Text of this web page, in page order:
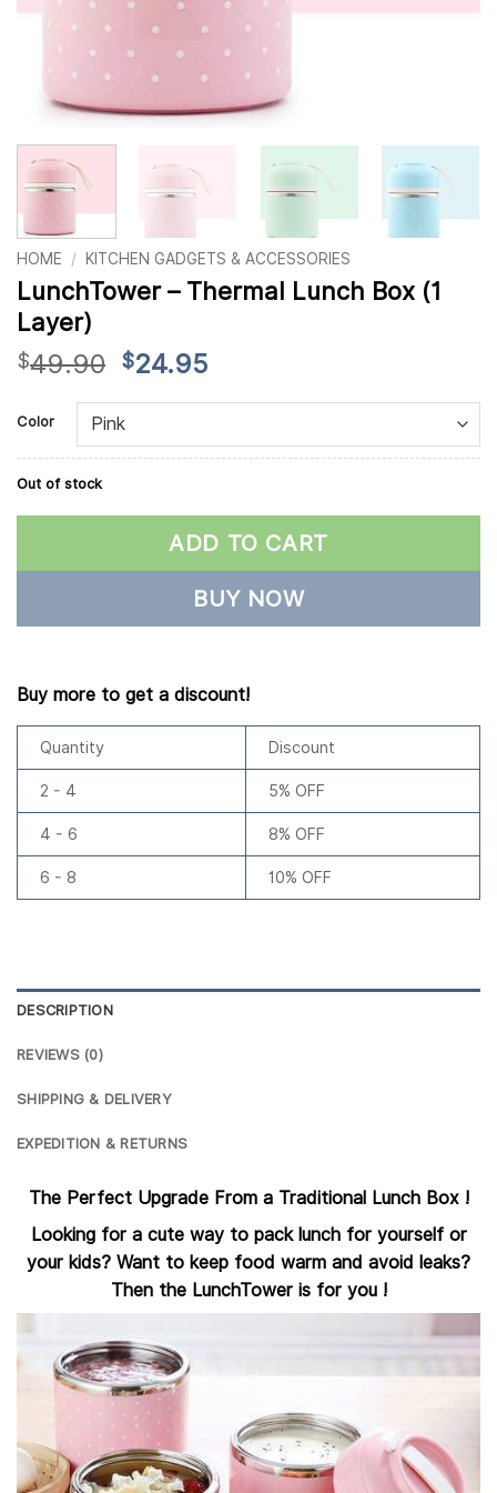
HOME / KITCHEN GADGETS & ACCESSORIES
LunchTower – Thermal Lunch Box (1
Layer)
$49.90 Original
was:
$49.90.
$24.95
$24.95.
Color
Out of stock
ADD TO CART
BUY NOW
Alternative:
Buy more to get a discount!
Quantity Discount
2 - 4 5% OFF
4 - 6 8% OFF
6 - 8 10% OFF
DESCRIPTION
REVIEWS (0)
SHIPPING & DELIVERY
EXPEDITION & RETURNS
The Perfect Upgrade From a Traditional Lunch Box !
Looking for a cute way to pack lunch for yourself or
your kids? Want to keep food warm and avoid leaks?
Then the LunchTower is for you !